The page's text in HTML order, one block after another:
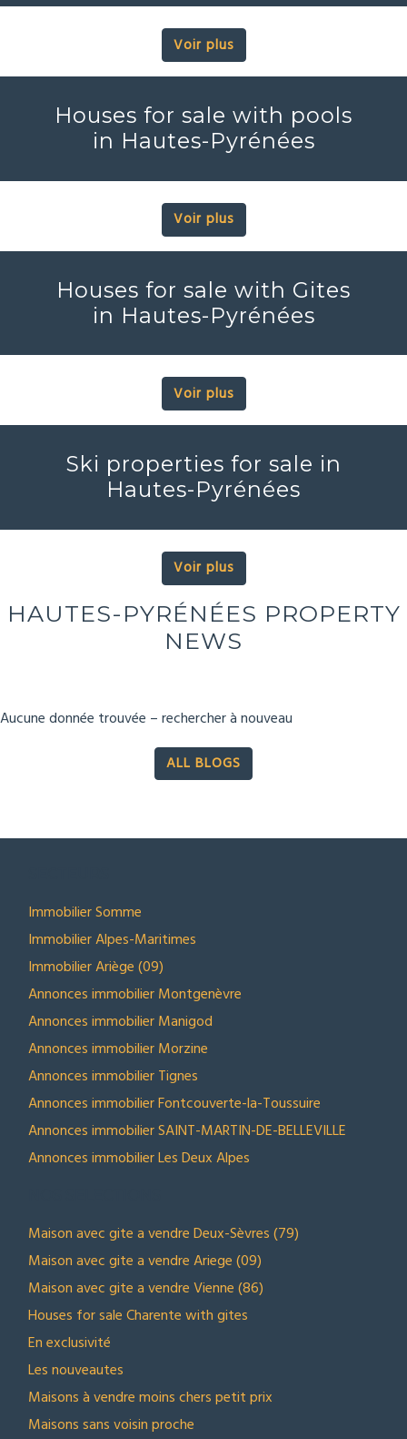
Voir plus
Houses for sale with pools
in Hautes-Pyrénées
Voir plus
Houses for sale with Gites
in Hautes-Pyrénées
Voir plus
Ski properties for sale in
Hautes-Pyrénées
Voir plus
HAUTES-PYRÉNÉES PROPERTY
NEWS
Aucune donnée trouvée – rechercher à nouveau
ALL BLOGS
Immobilier Somme
Immobilier Alpes-Maritimes
Immobilier Ariège (09)
Annonces immobilier Montgenèvre
Annonces immobilier Manigod
Annonces immobilier Morzine
Annonces immobilier Tignes
Annonces immobilier Fontcouverte-la-Toussuire
Annonces immobilier SAINT-MARTIN-DE-BELLEVILLE
Annonces immobilier Les Deux Alpes
Maison avec gite a vendre Deux-Sèvres (79)
Maison avec gite a vendre Ariege (09)
Maison avec gite a vendre Vienne (86)
Houses for sale Charente with gites
En exclusivité
Les nouveautes
Maisons à vendre moins chers petit prix
Maisons sans voisin proche